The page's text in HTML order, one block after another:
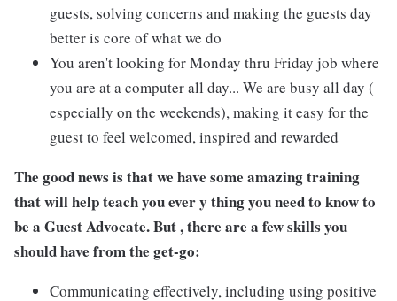
guests, solving concerns and making the guests day
better is core of what we do
You aren't looking for Monday thru Friday job where
you are at a computer all day... We are busy all day (
especially on the weekends), making it easy for the
guest to feel welcomed, inspired and rewarded
The good news is that we have some amazing training
that will help teach you ever y thing you need to know to
be a Guest Advocate. But , there are a few skills you
should have from the get-go:
Communicating effectively, including using positive